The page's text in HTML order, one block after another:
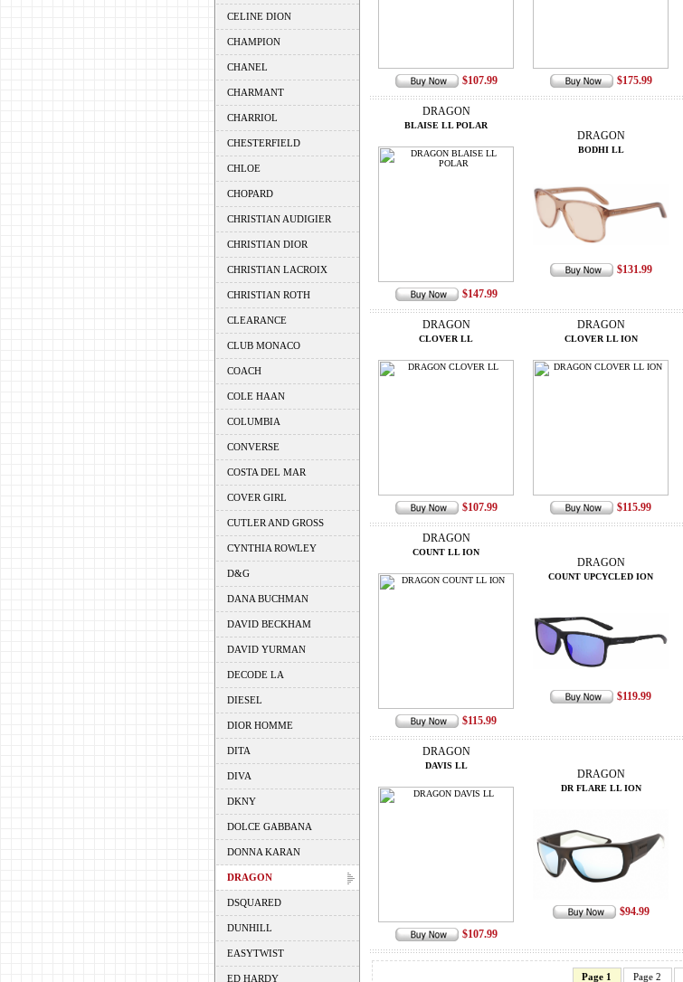
CELINE DION
CHAMPION
CHANEL
CHARMANT
CHARRIOL
CHESTERFIELD
CHLOE
CHOPARD
CHRISTIAN AUDIGIER
CHRISTIAN DIOR
CHRISTIAN LACROIX
CHRISTIAN ROTH
CLEARANCE
CLUB MONACO
COACH
COLE HAAN
COLUMBIA
CONVERSE
COSTA DEL MAR
COVER GIRL
CUTLER AND GROSS
CYNTHIA ROWLEY
D&G
DANA BUCHMAN
DAVID BECKHAM
DAVID YURMAN
DECODE LA
DIESEL
DIOR HOMME
DITA
DIVA
DKNY
DOLCE GABBANA
DONNA KARAN
DRAGON
DSQUARED
DUNHILL
EASYTWIST
ED HARDY
$107.99 $175.99
DRAGON
BLAISE LL POLAR
$147.99
DRAGON
BODHI LL
$131.99
DRAGON
CLOVER LL
$107.99
DRAGON
CLOVER LL ION
$115.99
DRAGON
COUNT LL ION
$115.99
DRAGON
COUNT UPCYCLED ION
$119.99
DRAGON
DAVIS LL
$107.99
DRAGON
DR FLARE LL ION
$94.99
Page 1 Page 2